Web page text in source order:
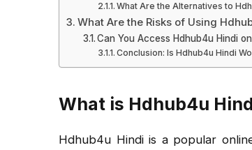
What Are the Alternatives to
What Are the Risks of Using
Can You Access Hdhub4u Hindi
Conclusion: Is Hdhub4u Hindi
What is Hdhub4u
Hdhub4u Hindi is a popular